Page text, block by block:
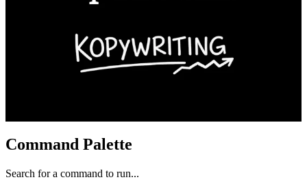
Command Palette
Search for a command to run...